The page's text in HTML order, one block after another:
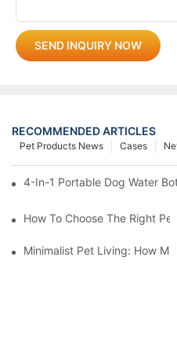
SEND INQUIRY NOW
RECOMMENDED ARTICLES
Cases
Pet Products News
4-In-1 Portable Dog Water
How To Choose The Right
Minimalist Pet Living: How